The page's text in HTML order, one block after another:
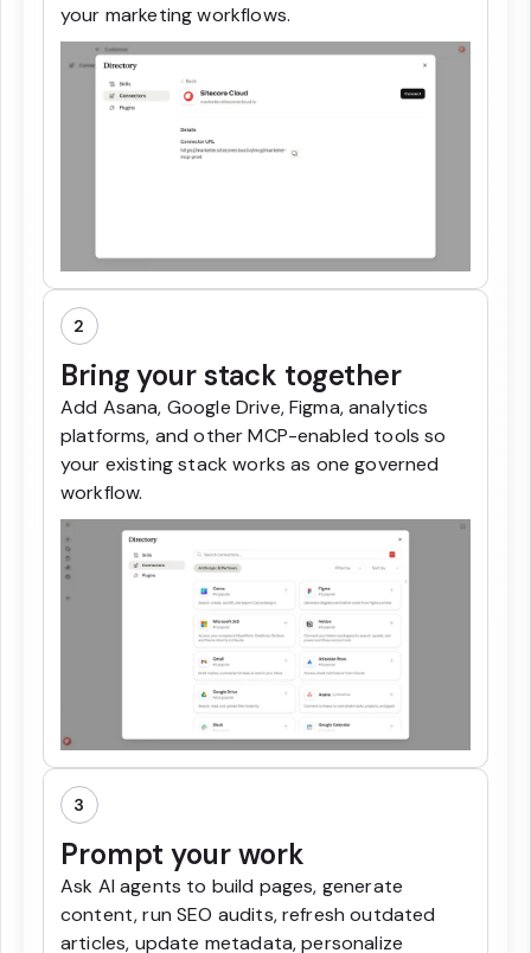
your marketing workflows.
2
Bring your stack together
Add Asana, Google Drive, Figma, analytics
platforms, and other MCP-enabled tools so
your existing stack works as one governed
workflow.
3
Prompt your work
Ask AI agents to build pages, generate
content, run SEO audits, refresh outdated
articles, update metadata, personalize